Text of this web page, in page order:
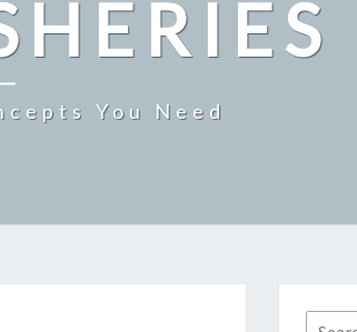
You Need
Search